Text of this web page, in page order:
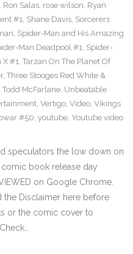
, Ron Salas, rose wilson, Ryan
#1, Shane Davis, Sorcerers
, Spider-Man and His Amazing
Man Deadpool #1, Spider-
X #1, Tarzan On The Planet Of
, Three Stooges Red White &
Todd McFarlane, Unbeatable
, Vertigo, Video, Vikings
#50, youtube, Youtube video
speculators the low down on
book release day
on Google Chrome.
the Disclaimer here before
or the comic cover to